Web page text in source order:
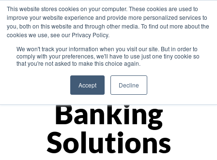
This website stores cookies on your computer. These cookies are used to
improve your website experience and provide more personalized services to
you, both on this website and through other media. To find out more about the
cookies we use, see our Privacy Policy.
We won't track your information when you visit our site. But in order to
comply with your preferences, we'll have to use just one tiny cookie so
that you're not asked to make this choice again.
Accept Decline
Asia
Monetize
Banking
Solutions